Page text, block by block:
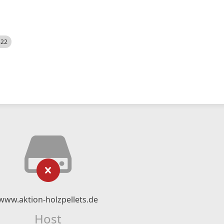
holzpellets.de
Host